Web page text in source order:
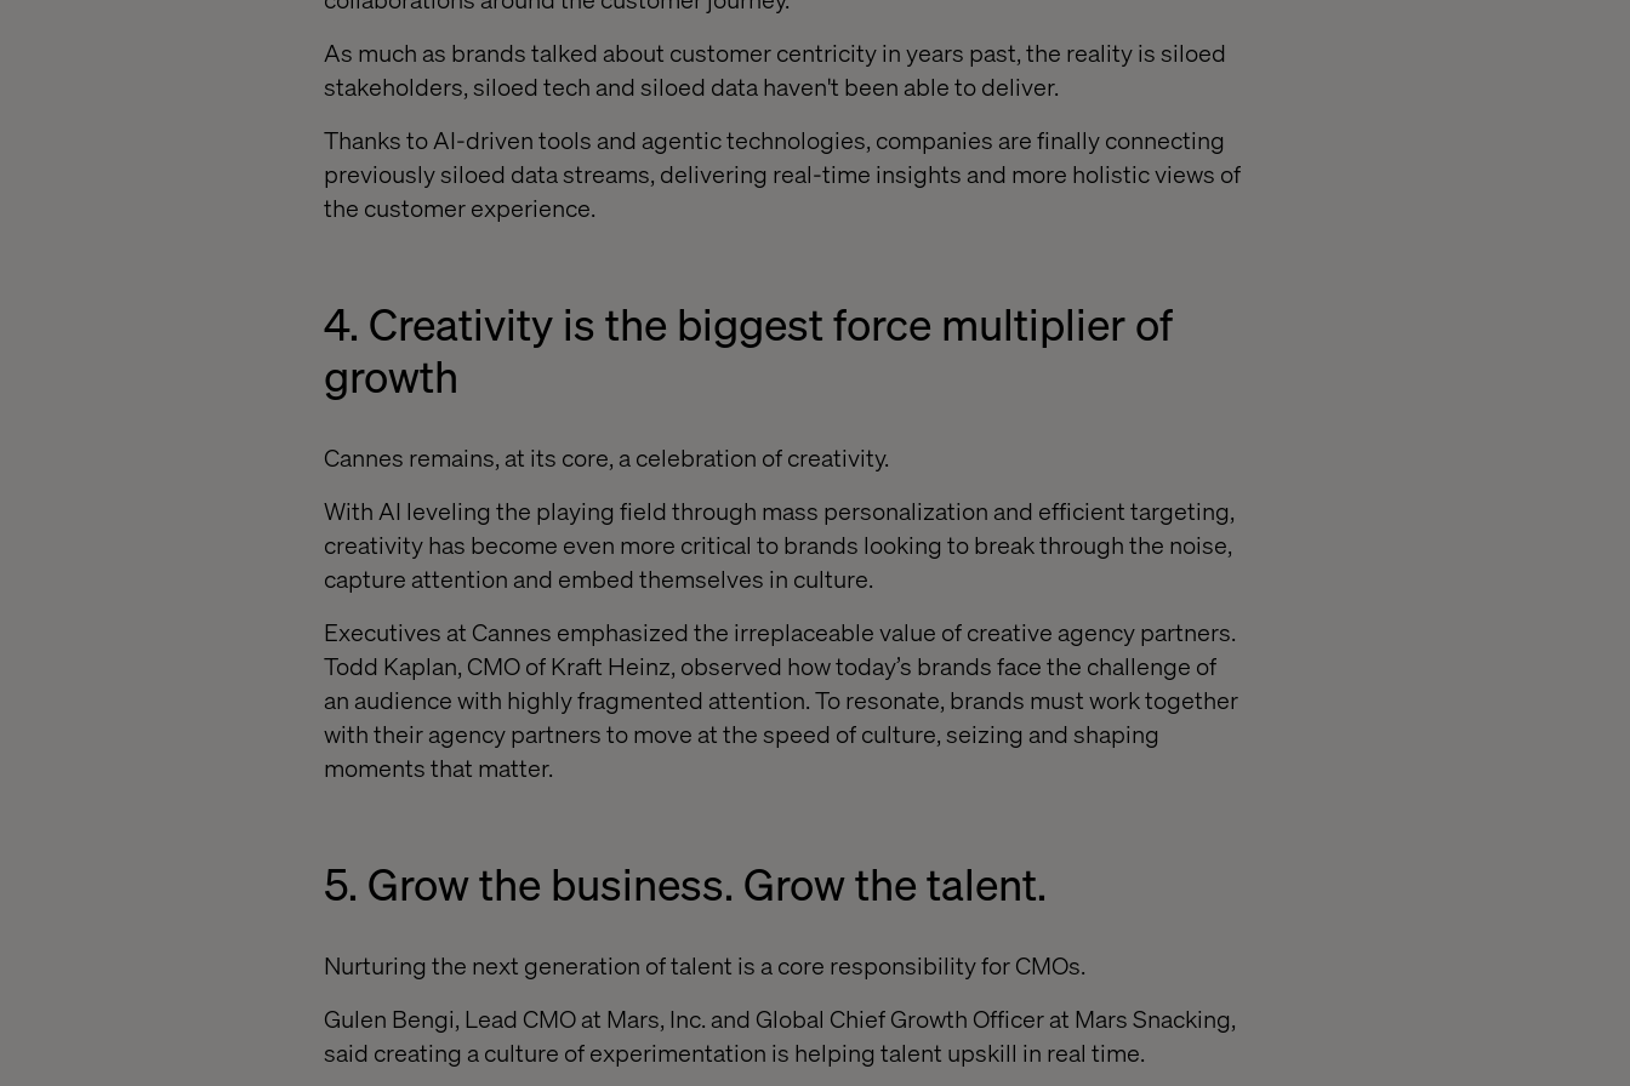
As much as brands talked about customer centricity in years past, the reality is siloed
stakeholders, siloed tech and siloed data haven't been able to deliver.
Thanks to AI-driven tools and agentic technologies, companies are finally connecting
previously siloed data streams, delivering real-time insights and more holistic views of
the customer experience.
4. Creativity is the biggest force multiplier of
growth
Cannes remains, at its core, a celebration of creativity.
With AI leveling the playing field through mass personalization and efficient targeting,
creativity has become even more critical to brands looking to break through the noise,
capture attention and embed themselves in culture.
Executives at Cannes emphasized the irreplaceable value of creative agency partners.
Todd Kaplan, CMO of Kraft Heinz, observed how today’s brands face the challenge of
an audience with highly fragmented attention. To resonate, brands must work together
with their agency partners to move at the speed of culture, seizing and shaping
moments that matter.
5. Grow the business. Grow the talent.
Nurturing the next generation of talent is a core responsibility for CMOs.
Gulen Bengi, Lead CMO at Mars, Inc. and Global Chief Growth Officer at Mars Snacking,
said creating a culture of experimentation is helping talent upskill in real time.